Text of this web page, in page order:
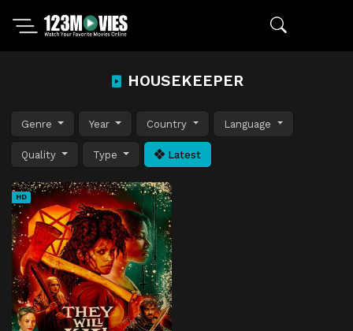
HOUSEKEEPER
Genre Year Country Language
Quality Type Latest
HD